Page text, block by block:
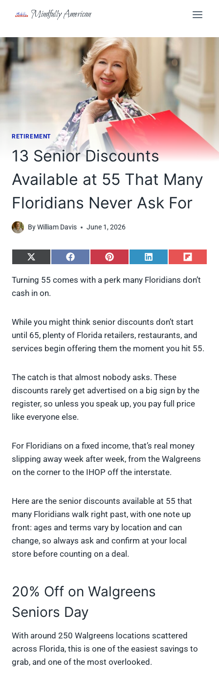
Mindfully American
RETIREMENT
13 Senior Discounts
Available at 55 That Many
Floridians Never Ask For
ByWilliam Davis June 1, 2026
S
a
e
X
(
T
w
t
e
r
)
S
a
F
a
c
e
o
k
S
a
P
n
t
e
s
t
S
a
L
n
k
I
n
S
a
F
i
p
Turning 55 comes with a perk many Floridians don’t
cash in on.
While you might think senior discounts don’t start
until 65, plenty of Florida retailers, restaurants, and
services begin offering them the moment you hit 55.
The catch is that almost nobody asks. These
discounts rarely get advertised on a big sign by the
register, so unless you speak up, you pay full price
like everyone else.
For Floridians on a fixed income, that’s real money
slipping away week after week, from the Walgreens
on the corner to the IHOP off the interstate.
Here are the senior discounts available at 55 that
many Floridians walk right past, with one note up
front: ages and terms vary by location and can
change, so always ask and confirm at your local
store before counting on a deal.
20% Off on Walgreens
Seniors Day
With around 250 Walgreens locations scattered
across Florida, this is one of the easiest savings to
grab, and one of the most overlooked.